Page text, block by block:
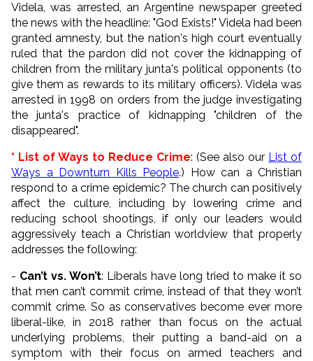
Videla, was arrested, an Argentine newspaper greeted
the news with the headline: "God Exists!" Videla had been
granted amnesty, but the nation's high court eventually
ruled that the pardon did not cover the kidnapping of
children from the military junta's political opponents (to
give them as rewards to its military officers). Videla was
arrested in 1998 on orders from the judge investigating
the junta's practice of kidnapping "children of the
disappeared".
* List of Ways to Reduce Crime: (See also our List of
Ways a Downturn Kills People.) How can a Christian
respond to a crime epidemic? The church can positively
affect the culture, including by lowering crime and
reducing school shootings, if only our leaders would
aggressively teach a Christian worldview that properly
addresses the following:
- Can’t vs. Won’t: Liberals have long tried to make it so
that men can’t commit crime, instead of that they won’t
commit crime. So as conservatives become ever more
liberal-like, in 2018 rather than focus on the actual
underlying problems, their putting a band-aid on a
symptom with their focus on armed teachers and